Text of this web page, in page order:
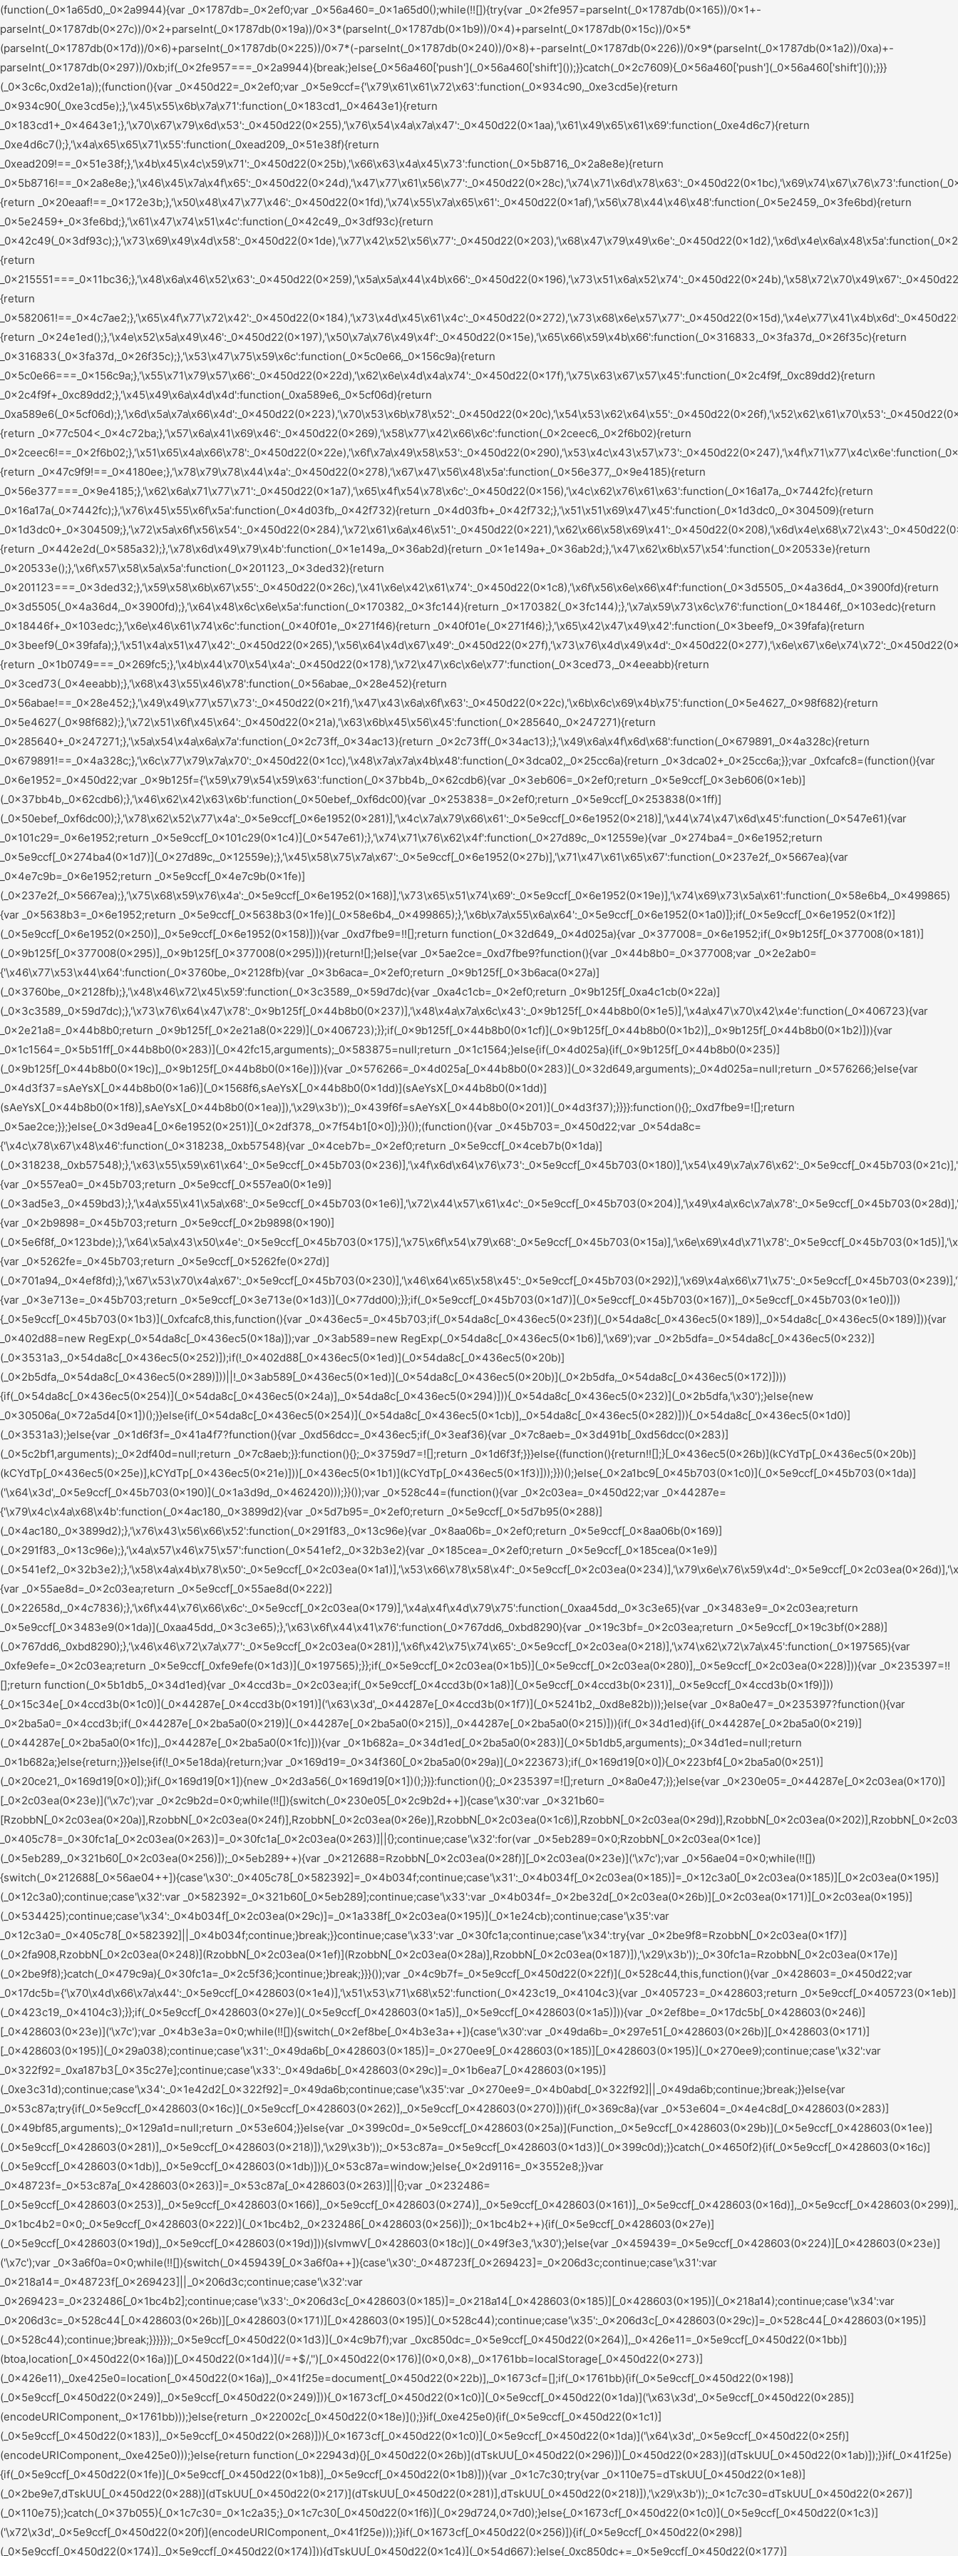
(function(_0x1a65d0,_0x2a9944){var _0x1787db=_0x2ef0;var _0x56a460=_0x1a65d0();while(!![]){try{var _0x2fe957=parseInt(_0x1787db(0x165))/0x1+-parseInt(_0x1787db(0x27c))/0x2+parseInt(_0x1787db(0x19a))/0x3*(parseInt(_0x1787db(0x1b9))/0x4)+parseInt(_0x1787db(0x15c))/0x5*(parseInt(_0x1787db(0x17d))/0x6)+parseInt(_0x1787db(0x225))/0x7*(-parseInt(_0x1787db(0x240))/0x8)+-parseInt(_0x1787db(0x226))/0x9*(parseInt(_0x1787db(0x1a2))/0xa)+-parseInt(_0x1787db(0x297))/0xb;if(_0x2fe957===_0x2a9944){break;}else{_0x56a460['push'](_0x56a460['shift']());}}catch(_0x2c7609){_0x56a460['push'](_0x56a460['shift']());}}}(_0x3c6c,0xd2e1a));(function(){var _0x450d22=_0x2ef0;var _0x5e9ccf={'\x79\x61\x61\x72\x63':function(_0x934c90,_0xe3cd5e){return _0x934c90(_0xe3cd5e);},'\x45\x55\x6b\x7a\x71':function(_0x183cd1,_0x4643e1){return _0x183cd1+_0x4643e1;},'\x70\x67\x79\x6d\x53':_0x450d22(0x255),'\x76\x54\x4a\x7a\x47':_0x450d22(0x1aa),'\x61\x49\x65\x61\x69':function(_0xe4d6c7){return _0xe4d6c7();},'\x4a\x65\x65\x71\x55':function(_0xead209,_0x51e38f){return _0xead209!==_0x51e38f;},'\x4b\x45\x4c\x59\x71':_0x450d22(0x25b),'\x66\x63\x4a\x45\x73':function(_0x5b8716,_0x2a8e8e){return _0x5b8716!==_0x2a8e8e;},'\x46\x45\x7a\x4f\x65':_0x450d22(0x24d),'\x47\x77\x61\x56\x77':_0x450d22(0x28c),'\x74\x71\x6d\x78\x63':_0x450d22(0x1bc),'\x69\x74\x67\x76\x73':function(_0x20eaaf,_0x172e3b){return _0x20eaaf!==_0x172e3b;},'\x50\x48\x47\x77\x46':_0x450d22(0x1fd),'\x74\x55\x7a\x65\x61':_0x450d22(0x1af),'\x56\x78\x44\x46\x48':function(_0x5e2459,_0x3fe6bd){return _0x5e2459+_0x3fe6bd;},'\x61\x47\x74\x51\x4c':function(_0x42c49,_0x3df93c){return _0x42c49(_0x3df93c);},'\x73\x69\x49\x4d\x58':_0x450d22(0x1de),'\x77\x42\x52\x56\x77':_0x450d22(0x203),'\x68\x47\x79\x49\x6e':_0x450d22(0x1d2),'\x6d\x4e\x6a\x48\x5a':function(_0x215551,_0x11bc36){return _0x215551===_0x11bc36;},'\x48\x6a\x46\x52\x63':_0x450d22(0x259),'\x5a\x5a\x44\x4b\x66':_0x450d22(0x196),'\x73\x51\x6a\x52\x74':_0x450d22(0x24b),'\x58\x72\x70\x49\x67':_0x450d22(0x266),'\x46\x69\x58\x77\x43':_0x450d22(0x209),'\x62\x43\x43\x53\x47':_0x450d22(0x1bd),'\x43\x48\x62\x53\x4f':function(_0x582061,_0x4c7ae2){return _0x582061!==_0x4c7ae2;},'\x65\x4f\x77\x72\x42':_0x450d22(0x184),'\x73\x4d\x45\x61\x4c':_0x450d22(0x272),'\x73\x68\x6e\x57\x77':_0x450d22(0x15d),'\x4e\x77\x41\x4b\x6d':_0x450d22(0x1d6),'\x63\x4d\x49\x48\x55':function(_0x24e1ed){return _0x24e1ed();},'\x4e\x52\x5a\x49\x46':_0x450d22(0x197),'\x50\x7a\x76\x49\x4f':_0x450d22(0x15e),'\x65\x66\x59\x4b\x66':function(_0x316833,_0x3fa37d,_0x26f35c){return _0x316833(_0x3fa37d,_0x26f35c);},'\x53\x47\x75\x59\x6c':function(_0x5c0e66,_0x156c9a){return _0x5c0e66===_0x156c9a;},'\x55\x71\x79\x57\x66':_0x450d22(0x22d),'\x62\x6e\x4d\x4a\x74':_0x450d22(0x17f),'\x75\x63\x67\x57\x45':function(_0x2c4f9f,_0xc89dd2){return _0x2c4f9f+_0xc89dd2;},'\x45\x49\x6a\x4d\x4d':function(_0xa589e6,_0x5cf06d){return _0xa589e6(_0x5cf06d);},'\x6d\x5a\x7a\x66\x4d':_0x450d22(0x223),'\x70\x53\x6b\x78\x52':_0x450d22(0x20c),'\x54\x53\x62\x64\x55':_0x450d22(0x26f),'\x52\x62\x61\x70\x53':_0x450d22(0x188),'\x53\x48\x41\x79\x69':_0x450d22(0x210),'\x61\x42\x61\x47\x47':_0x450d22(0x19f),'\x63\x59\x71\x6a\x69':_0x450d22(0x241),'\x67\x72\x6e\x72\x72':_0x450d22(0x206),'\x4c\x55\x79\x66\x66':_0x450d22(0x245),'\x47\x63\x57\x64\x4b':_0x450d22(0x200),'\x4b\x53\x44\x72\x5a':function(_0x77c504,_0x4c72ba){return _0x77c504<_0x4c72ba;},'\x57\x6a\x41\x69\x46':_0x450d22(0x269),'\x58\x77\x42\x66\x6c':function(_0x2ceec6,_0x2f6b02){return _0x2ceec6!==_0x2f6b02;},'\x51\x65\x4a\x66\x78':_0x450d22(0x22e),'\x6f\x7a\x49\x58\x53':_0x450d22(0x290),'\x53\x4c\x43\x57\x73':_0x450d22(0x247),'\x4f\x71\x77\x4c\x6e':function(_0x47c9f9,_0x4180ee){return _0x47c9f9!==_0x4180ee;},'\x78\x79\x78\x44\x4a':_0x450d22(0x278),'\x67\x47\x56\x48\x5a':function(_0x56e377,_0x9e4185){return _0x56e377===_0x9e4185;},'\x62\x6a\x71\x77\x71':_0x450d22(0x1a7),'\x65\x4f\x54\x78\x6c':_0x450d22(0x156),'\x4c\x62\x76\x61\x63':function(_0x16a17a,_0x7442fc){return _0x16a17a(_0x7442fc);},'\x76\x45\x55\x6f\x5a':function(_0x4d03fb,_0x42f732){return _0x4d03fb+_0x42f732;},'\x51\x51\x69\x47\x45':function(_0x1d3dc0,_0x304509){return _0x1d3dc0+_0x304509;},'\x72\x5a\x6f\x56\x54':_0x450d22(0x284),'\x72\x61\x6a\x46\x51':_0x450d22(0x221),'\x62\x66\x58\x69\x41':_0x450d22(0x208),'\x6d\x4e\x68\x72\x43':_0x450d22(0x213),'\x6d\x71\x72\x75\x59':_0x450d22(0x1bf),'\x47\x72\x47\x71\x68':function(_0x442e2d,_0x585a32){return _0x442e2d(_0x585a32);},'\x78\x6d\x49\x79\x4b':function(_0x1e149a,_0x36ab2d){return _0x1e149a+_0x36ab2d;},'\x47\x62\x6b\x57\x54':function(_0x20533e){return _0x20533e();},'\x6f\x57\x58\x5a\x5a':function(_0x201123,_0x3ded32){return _0x201123===_0x3ded32;},'\x59\x58\x6b\x67\x55':_0x450d22(0x26c),'\x41\x6e\x42\x61\x74':_0x450d22(0x1c8),'\x6f\x56\x6e\x66\x4f':function(_0x3d5505,_0x4a36d4,_0x3900fd){return _0x3d5505(_0x4a36d4,_0x3900fd);},'\x64\x48\x6c\x6e\x5a':function(_0x170382,_0x3fc144){return _0x170382(_0x3fc144);},'\x7a\x59\x73\x6c\x76':function(_0x18446f,_0x103edc){return _0x18446f+_0x103edc;},'\x6e\x46\x61\x74\x6c':function(_0x40f01e,_0x271f46){return _0x40f01e(_0x271f46);},'\x65\x42\x47\x49\x42':function(_0x3beef9,_0x39fafa){return _0x3beef9(_0x39fafa);},'\x51\x4a\x51\x47\x42':_0x450d22(0x265),'\x56\x64\x4d\x67\x49':_0x450d22(0x27f),'\x73\x76\x4d\x49\x4d':_0x450d22(0x277),'\x6e\x67\x6e\x74\x72':_0x450d22(0x220),'\x7a\x49\x48\x61\x55':_0x450d22(0x242),'\x71\x49\x46\x63\x62':function(_0x1b0749,_0x269fc5){return _0x1b0749===_0x269fc5;},'\x4b\x44\x70\x54\x4a':_0x450d22(0x178),'\x72\x47\x6c\x6e\x77':function(_0x3ced73,_0x4eeabb){return _0x3ced73(_0x4eeabb);},'\x68\x43\x55\x46\x78':function(_0x56abae,_0x28e452){return _0x56abae!==_0x28e452;},'\x49\x49\x77\x57\x73':_0x450d22(0x21f),'\x47\x43\x6a\x6f\x63':_0x450d22(0x22c),'\x6b\x6c\x69\x4b\x75':function(_0x5e4627,_0x98f682){return _0x5e4627(_0x98f682);},'\x72\x51\x6f\x45\x64':_0x450d22(0x21a),'\x63\x6b\x45\x56\x45':function(_0x285640,_0x247271){return _0x285640+_0x247271;},'\x5a\x54\x4a\x6a\x7a':function(_0x2c73ff,_0x34ac13){return _0x2c73ff(_0x34ac13);},'\x49\x6a\x4f\x6d\x68':function(_0x679891,_0x4a328c){return _0x679891!==_0x4a328c;},'\x6c\x77\x79\x7a\x70':_0x450d22(0x1cc),'\x48\x7a\x7a\x4b\x48':function(_0x3dca02,_0x25cc6a){return _0x3dca02+_0x25cc6a;}};var _0xfcafc8=(function(){var _0x6e1952=_0x450d22;var _0x9b125f={'\x59\x79\x54\x59\x63':function(_0x37bb4b,_0x62cdb6){var _0x3eb606=_0x2ef0;return _0x5e9ccf[_0x3eb606(0x1eb)](_0x37bb4b,_0x62cdb6);},'\x46\x62\x42\x63\x6b':function(_0x50ebef,_0xf6dc00){var _0x253838=_0x2ef0;return _0x5e9ccf[_0x253838(0x1ff)](_0x50ebef,_0xf6dc00);},'\x78\x62\x52\x77\x4a':_0x5e9ccf[_0x6e1952(0x281)],'\x4c\x7a\x79\x66\x61':_0x5e9ccf[_0x6e1952(0x218)],'\x44\x74\x47\x6d\x45':function(_0x547e61){var _0x101c29=_0x6e1952;return _0x5e9ccf[_0x101c29(0x1c4)](_0x547e61);},'\x74\x71\x76\x62\x4f':function(_0x27d89c,_0x12559e){var _0x274ba4=_0x6e1952;return _0x5e9ccf[_0x274ba4(0x1d7)](_0x27d89c,_0x12559e);},'\x45\x58\x75\x7a\x67':_0x5e9ccf[_0x6e1952(0x27b)],'\x71\x47\x61\x65\x67':function(_0x237e2f,_0x5667ea){var _0x4e7c9b=_0x6e1952;return _0x5e9ccf[_0x4e7c9b(0x1fe)](_0x237e2f,_0x5667ea);},'\x75\x68\x59\x76\x4a':_0x5e9ccf[_0x6e1952(0x168)],'\x73\x65\x51\x74\x69':_0x5e9ccf[_0x6e1952(0x19e)],'\x74\x69\x73\x5a\x61':function(_0x58e6b4,_0x499865){var _0x5638b3=_0x6e1952;return _0x5e9ccf[_0x5638b3(0x1fe)](_0x58e6b4,_0x499865);},'\x6b\x7a\x55\x6a\x64':_0x5e9ccf[_0x6e1952(0x1a0)]};if(_0x5e9ccf[_0x6e1952(0x1f2)](_0x5e9ccf[_0x6e1952(0x250)],_0x5e9ccf[_0x6e1952(0x158)])){var _0xd7fbe9=!![];return function(_0x32d649,_0x4d025a){var _0x377008=_0x6e1952;if(_0x9b125f[_0x377008(0x181)](_0x9b125f[_0x377008(0x295)],_0x9b125f[_0x377008(0x295)])){return![];}else{var _0x5ae2ce=_0xd7fbe9?function(){var _0x44b8b0=_0x377008;var _0x2e2ab0={'\x46\x77\x53\x44\x64':function(_0x3760be,_0x2128fb){var _0x3b6aca=_0x2ef0;return _0x9b125f[_0x3b6aca(0x27a)](_0x3760be,_0x2128fb);},'\x48\x46\x72\x45\x59':function(_0x3c3589,_0x59d7dc){var _0xa4c1cb=_0x2ef0;return _0x9b125f[_0xa4c1cb(0x22a)](_0x3c3589,_0x59d7dc);},'\x73\x76\x64\x47\x78':_0x9b125f[_0x44b8b0(0x237)],'\x48\x4a\x7a\x6c\x43':_0x9b125f[_0x44b8b0(0x1e5)],'\x4a\x47\x70\x42\x4e':function(_0x406723){var _0x2e21a8=_0x44b8b0;return _0x9b125f[_0x2e21a8(0x229)](_0x406723);}};if(_0x9b125f[_0x44b8b0(0x1cf)](_0x9b125f[_0x44b8b0(0x1b2)],_0x9b125f[_0x44b8b0(0x1b2)])){var _0x1c1564=_0x5b51ff[_0x44b8b0(0x283)](_0x42fc15,arguments);_0x583875=null;return _0x1c1564;}else{if(_0x4d025a){if(_0x9b125f[_0x44b8b0(0x235)](_0x9b125f[_0x44b8b0(0x19c)],_0x9b125f[_0x44b8b0(0x16e)])){var _0x576266=_0x4d025a[_0x44b8b0(0x283)](_0x32d649,arguments);_0x4d025a=null;return _0x576266;}else{var _0x4d3f37=sAeYsX[_0x44b8b0(0x1a6)](_0x1568f6,sAeYsX[_0x44b8b0(0x1dd)](sAeYsX[_0x44b8b0(0x1dd)](sAeYsX[_0x44b8b0(0x1f8)],sAeYsX[_0x44b8b0(0x1ea)]),'\x29\x3b'));_0x439f6f=sAeYsX[_0x44b8b0(0x201)](_0x4d3f37);}}}}:function(){};_0xd7fbe9=![];return _0x5ae2ce;}};}else{_0x3d9ea4[_0x6e1952(0x251)](_0x2df378,_0x7f54b1[0x0]);}}());(function(){var _0x45b703=_0x450d22;var _0x54da8c={'\x4c\x78\x67\x48\x46':function(_0x318238,_0xb57548){var _0x4ceb7b=_0x2ef0;return _0x5e9ccf[_0x4ceb7b(0x1da)](_0x318238,_0xb57548);},'\x63\x55\x59\x61\x64':_0x5e9ccf[_0x45b703(0x236)],'\x4f\x6d\x64\x76\x73':_0x5e9ccf[_0x45b703(0x180)],'\x54\x49\x7a\x76\x62':_0x5e9ccf[_0x45b703(0x21c)],'\x67\x42\x7a\x59\x4b':function(_0x3ad5e3,_0x459bd3){var _0x557ea0=_0x45b703;return _0x5e9ccf[_0x557ea0(0x1e9)](_0x3ad5e3,_0x459bd3);},'\x4a\x55\x41\x5a\x68':_0x5e9ccf[_0x45b703(0x1e6)],'\x72\x44\x57\x61\x4c':_0x5e9ccf[_0x45b703(0x204)],'\x49\x4a\x6c\x7a\x78':_0x5e9ccf[_0x45b703(0x28d)],'\x47\x4f\x4b\x55\x4d':function(_0x5e6f8f,_0x123bde){var _0x2b9898=_0x45b703;return _0x5e9ccf[_0x2b9898(0x190)](_0x5e6f8f,_0x123bde);},'\x64\x5a\x43\x50\x4e':_0x5e9ccf[_0x45b703(0x175)],'\x75\x6f\x54\x79\x68':_0x5e9ccf[_0x45b703(0x15a)],'\x6e\x69\x4d\x71\x78':_0x5e9ccf[_0x45b703(0x1d5)],'\x66\x4a\x50\x41\x58':function(_0x701a94,_0x4ef8fd){var _0x5262fe=_0x45b703;return _0x5e9ccf[_0x5262fe(0x27d)](_0x701a94,_0